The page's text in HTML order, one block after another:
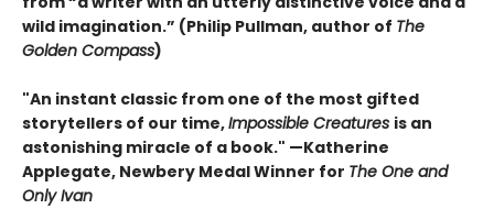
wild imagination.” (Philip Pullman, author of The
Golden Compass)
"An instant classic from one of the most gifted
storytellers of our time,Impossible Creatures is an
astonishing miracle of a book." —Katherine
Applegate, Newbery Medal Winner for The One and
Only Ivan